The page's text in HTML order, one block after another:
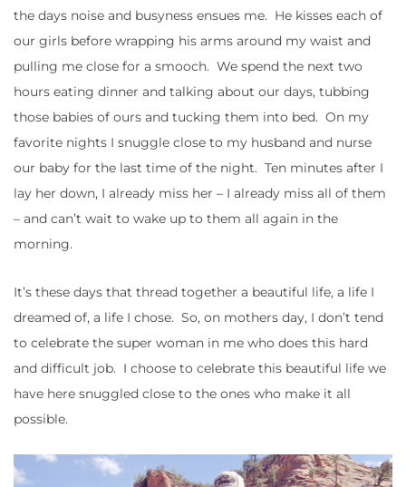
the days noise and busyness ensues me. He kisses each of
our girls before wrapping his arms around my waist and
pulling me close for a smooch. We spend the next two
hours eating dinner and talking about our days, tubbing
those babies of ours and tucking them into bed. On my
favorite nights I snuggle close to my husband and nurse
our baby for the last time of the night. Ten minutes after I
lay her down, I already miss her – I already miss all of them
– and can’t wait to wake up to them all again in the
morning.
It’s these days that thread together a beautiful life, a life I
dreamed of, a life I chose. So, on mothers day, I don’t tend
to celebrate the super woman in me who does this hard
and difficult job. I choose to celebrate this beautiful life we
have here snuggled close to the ones who make it all
possible.